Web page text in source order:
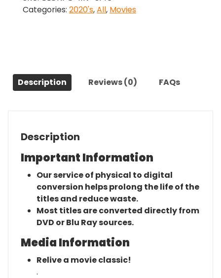
(2022)-
Categories: 2020's,All, Movies
Description Reviews (0) FAQs
Description
Important Information
Our service of physical to digital
conversion helps prolong the life of the
titles and reduce waste.
Most titles are converted directly from
DVD or Blu Ray sources.
Media Information
Relive a movie classic!
.